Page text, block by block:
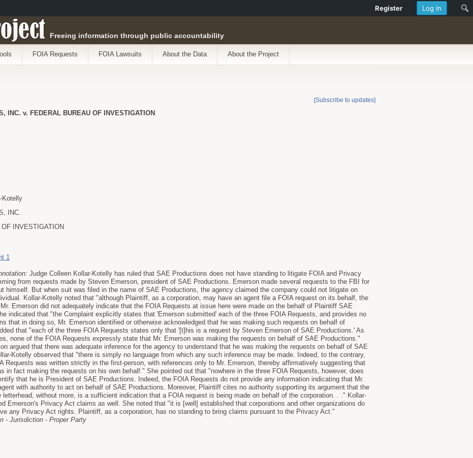
Freeing information through public accountability
FOIA Requests FOIA Lawsuits About the Data About the Project
[Subscribe to updates]
INC. v. FEDERAL BUREAU OF INVESTIGATION
Kotelly
INC.
INVESTIGATION
1
Judge Colleen Kollar-Kotelly has ruled that SAE Productions does not have standing to litigate FOIA and Privacy
from requests made by Steven Emerson, president of SAE Productions. Emerson made several requests to the FBI for
himself. But when suit was filed in the name of SAE Productions, the agency claimed the company could not litigate on
Kollar-Kotelly noted that "although Plaintiff, as a corporation, may have an agent file a FOIA request on its behalf, the
Emerson did not adequately indicate that the FOIA Requests at issue here were made on the behalf of Plaintiff SAE
indicated that "the Complaint explicitly states that 'Emerson submitted' each of the three FOIA Requests, and provides no
that in doing so, Mr. Emerson identified or otherwise acknowledged that he was making such requests on behalf of
that "each of the three FOIA Requests states only that '[t]his is a request by Steven Emerson of SAE Productions.' As
none of the FOIA Requests expressly state that Mr. Emerson was making the requests on behalf of SAE Productions."
argued that there was adequate inference for the agency to understand that he was making the requests on behalf of SAE
Kotelly observed that "there is simply no language from which any such inference may be made. Indeed, to the contrary,
Requests was written strictly in the first-person, with references only to Mr. Emerson, thereby affirmatively suggesting that
in fact making the requests on his own behalf." She pointed out that "nowhere in the three FOIA Requests, however, does
that he is President of SAE Productions. Indeed, the FOIA Requests do not provide any information indicating that Mr.
with authority to act on behalf of SAE Productions. Moreover, Plaintiff cites no authority supporting its argument that the
letterhead, without more, is a sufficient indication that a FOIA request is being made on behalf of the corporation. . ." Kollar-
Emerson's Privacy Act claims as well. She noted that "it is [well] established that corporations and other organizations do
any Privacy Act rights. Plaintiff, as a corporation, has no standing to bring claims pursuant to the Privacy Act."
- Jurisdiction - Proper Party
Log In
Register